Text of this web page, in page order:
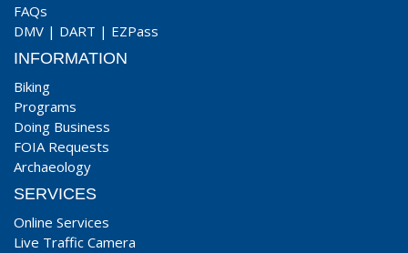
FAQs
DMV | DART | EZPass
INFORMATION
Biking
Programs
Doing Business
FOIA Requests
Archaeology
SERVICES
Online Services
Live Traffic Camera